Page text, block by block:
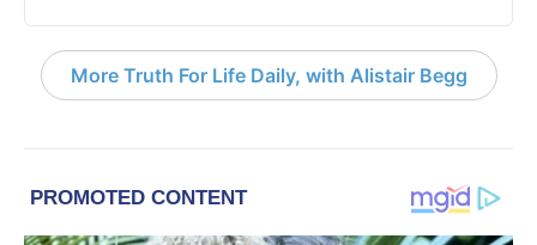
More Truth For Life Daily, with Alistair Begg